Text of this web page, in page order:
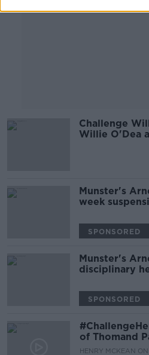
Challenge
Willie O'Dea
Munster's
week
SPONSORED
Munster's
disciplinary
SPONSORED
of Thomand
HENRY MCKEAN